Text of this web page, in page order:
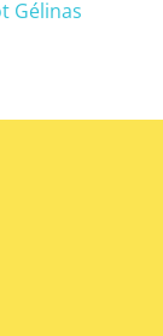
Gélinas